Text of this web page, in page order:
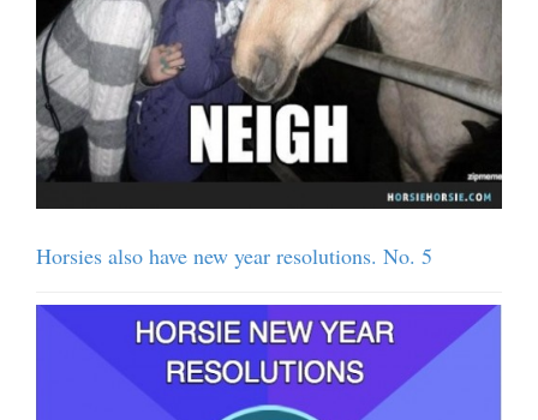
Horsies also have new year resolutions. No. 5